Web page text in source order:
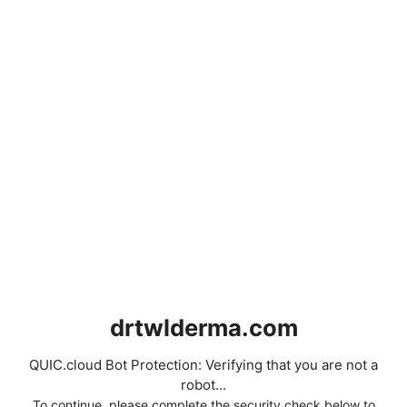
drtwlderma.com
QUIC.cloud Bot Protection: Verifying that you are not a
robot...